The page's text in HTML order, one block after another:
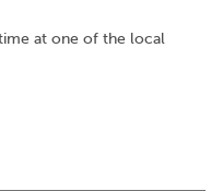
at one of the local